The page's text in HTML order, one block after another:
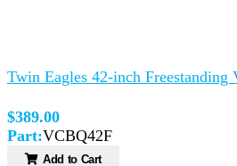
Twin Eagles 42-inch Freestanding
$389.00
Part:VCBQ42F
Add to Cart